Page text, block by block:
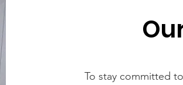
To stay committed